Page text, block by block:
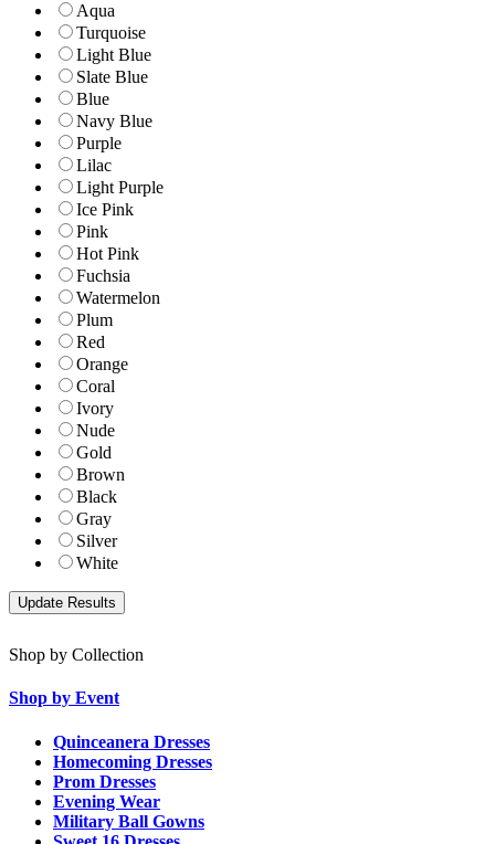
Aqua
Turquoise
Light Blue
Slate Blue
Blue
Navy Blue
Purple
Lilac
Light Purple
Ice Pink
Pink
Hot Pink
Fuchsia
Watermelon
Plum
Red
Orange
Coral
Ivory
Nude
Gold
Brown
Black
Gray
Silver
White
Shop by Collection
Shop by Event
Quinceanera Dresses
Homecoming Dresses
Prom Dresses
Evening Wear
Military Ball Gowns